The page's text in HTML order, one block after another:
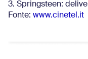
3. Springsteen:
Fonte: www.cinetel.it